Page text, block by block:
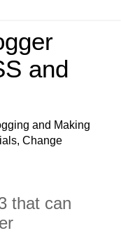
and
and Making
Change
that can